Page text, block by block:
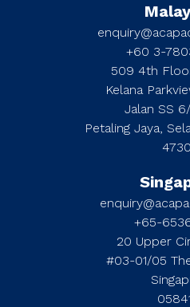
+60 3-
509 4th
Kelana
Jalan SS
Petaling Jaya,
+65-
20 Upper
#03-01/05